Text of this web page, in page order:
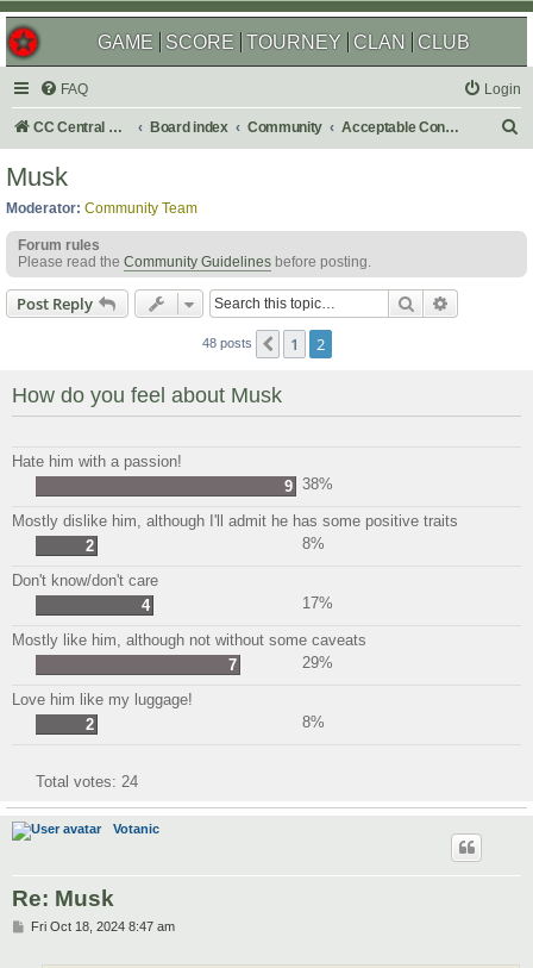
GAME SCORE TOURNEY CLAN CLUB
FAQ Login
CC Central Command Board index Community Acceptable Content
h
Musk
Moderator: Community Team
Forum rules
Please read the Community Guidelines before posting.
Post Reply Search
48 posts Previous
1 2
How do you feel about Musk
Hate him with a passion!
9 38%
Mostly dislike him, although I'll admit he has some positive traits
2
8%
Don't know/don't care
4
17%
Mostly like him, although not without some caveats
7
29%
Love him like my luggage!
2
8%
Total votes: 24
Votanic
Re: Musk
PFri Oct 18, 2024 8:47 am